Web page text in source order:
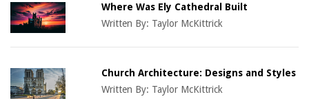
Where Was Ely Cathedral Built
Written By: Taylor McKittrick
Church Architecture: Designs and Styles
Written By: Taylor McKittrick